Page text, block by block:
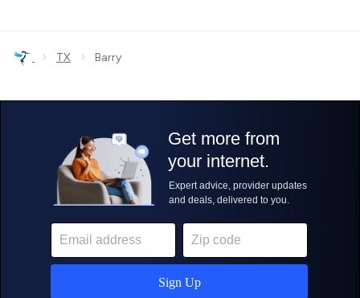
› TX › Barry